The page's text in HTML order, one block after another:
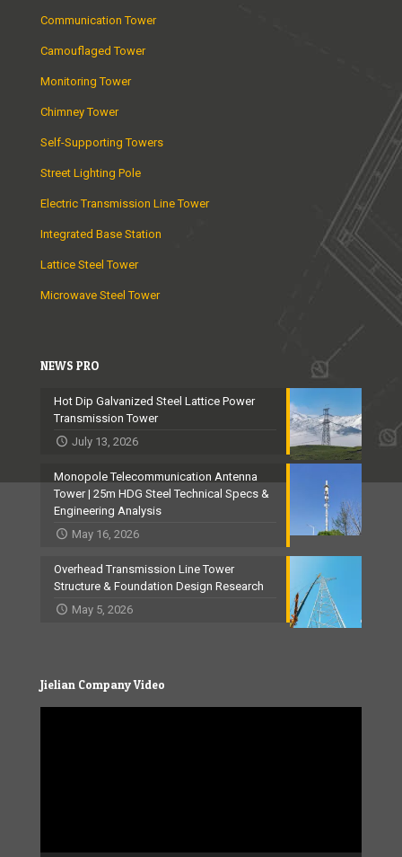
Communication Tower
Camouflaged Tower
Monitoring Tower
Chimney Tower
Self-Supporting Towers
Street Lighting Pole
Electric Transmission Line Tower
Integrated Base Station
Lattice Steel Tower
Microwave Steel Tower
NEWS PRO
Hot Dip Galvanized Steel Lattice Power
Transmission Tower
July 13, 2026
Monopole Telecommunication Antenna
Tower | 25m HDG Steel Technical Specs &
Engineering Analysis
May 16, 2026
Overhead Transmission Line Tower
Structure & Foundation Design Research
May 5, 2026
Jielian Company Video